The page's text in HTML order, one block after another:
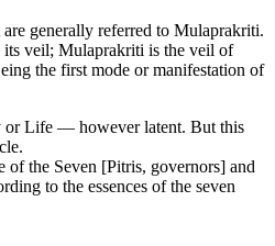
generally referred to Mulaprakriti.
its veil; Mulaprakriti is the veil of
the first mode or manifestation of
or Life — however latent. But this
of the Seven [Pitris, governors] and
to the essences of the seven